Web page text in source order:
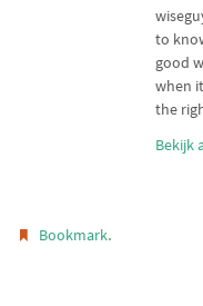
to
good
when
the
Bekijk
Bookmark.